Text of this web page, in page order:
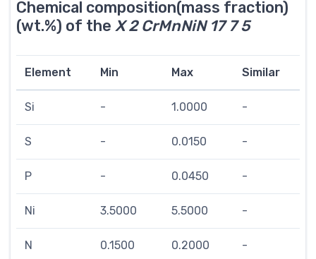
Chemical composition(mass fraction)
(wt.%) of the X 2 CrMnNiN 17 7 5
Element Min Max Similar
Si - 1.0000 -
S - 0.0150 -
P - 0.0450 -
Ni 3.5000 5.5000 -
N 0.1500 0.2000 -